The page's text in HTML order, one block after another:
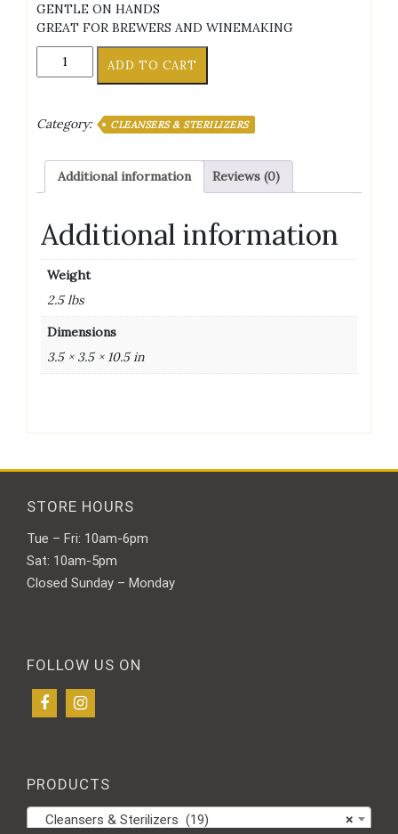
GENTLE ON HANDS
GREAT FOR BREWERS AND WINEMAKING
IODOPHOR
OZ
ADD TO CART
Category: CLEANSERS & STERILIZERS
Additional information Reviews (0)
Additional information
Weight
2.5 lbs
Dimensions
3.5 × 3.5 × 10.5 in
STORE HOURS
Tue – Fri: 10am-6pm
Sat: 10am-5pm
Closed Sunday – Monday
FOLLOW US ON
PRODUCTS
×
Cleansers & Sterilizers (19)